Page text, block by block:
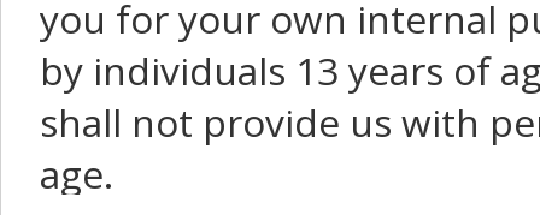
you for your own internal
by individuals 13 years of
shall not provide us with
age.